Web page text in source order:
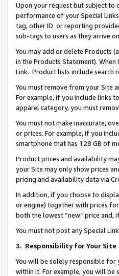
Upon your request but subject to
performance of your Special
tag, other ID or reporting
sub-tags to users as they arrive
You may add or delete Products
in the Products Statement).
Link. Product lists include search
You must remove from your Site
For example, if you include links
apparel category, you must
You must not make inaccurate,
or prices. For example, if you
smartphone that has 128 GB of
Product prices and availability
your Site may only show prices
pricing and availability data via
In addition, if you choose to
or engine) together with prices
both the lowest “new” price and,
You must not post any Special
3. Responsibility for Your Site
You will be solely responsible for
within it. For example, you will be